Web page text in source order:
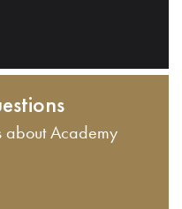
about Academy